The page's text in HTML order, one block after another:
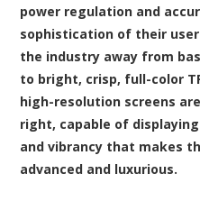
power regulation and
sophistication of their
the industry away from
to bright, crisp, full-color
high-resolution screens
right, capable of
and vibrancy that makes
advanced and luxurious.